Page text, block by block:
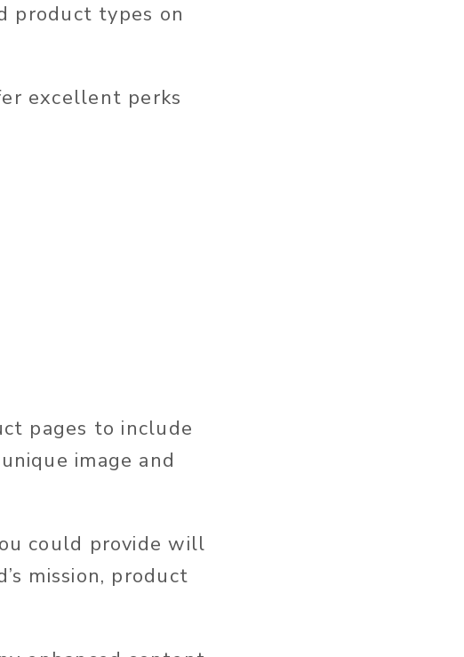
product types on
excellent perks
pages to include
image and
could provide will
mission, product